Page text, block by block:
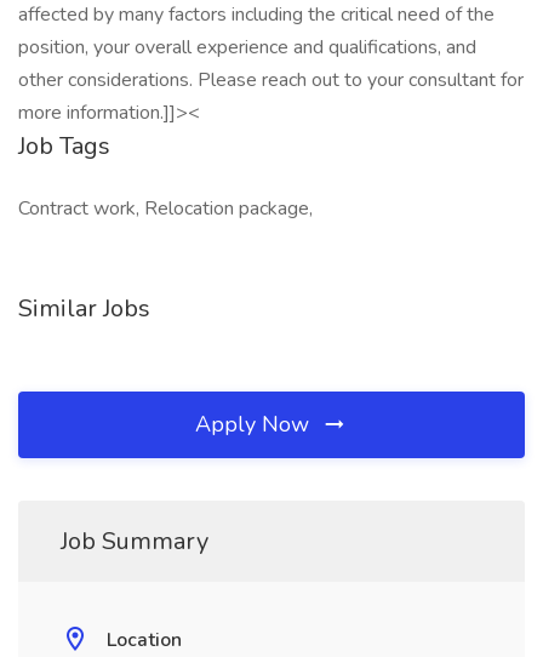
affected by many factors including the critical need of the
position, your overall experience and qualifications, and
other considerations. Please reach out to your consultant for
more information.]]><
Job Tags
Contract work, Relocation package,
Similar Jobs
Apply Now
Job Summary
Location